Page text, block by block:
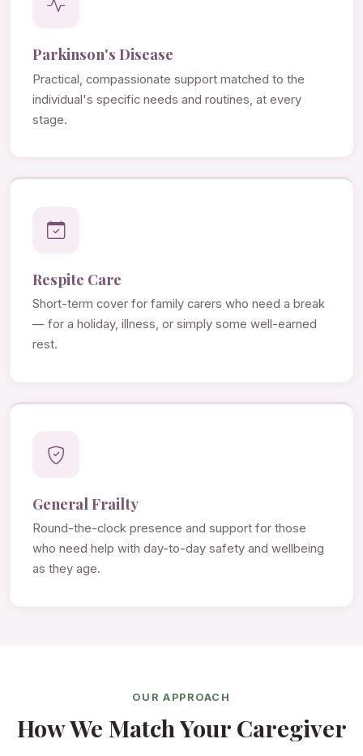
Parkinson's Disease
Practical, compassionate support matched to the
individual's specific needs and routines, at every
stage.
Respite Care
Short-term cover for family carers who need a break
— for a holiday, illness, or simply some well-earned
rest.
General Frailty
Round-the-clock presence and support for those
who need help with day-to-day safety and wellbeing
as they age.
OUR APPROACH
How We Match Your Caregiver